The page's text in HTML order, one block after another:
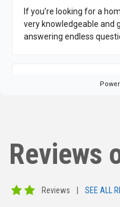
Reviews
Reviews SEE ALL